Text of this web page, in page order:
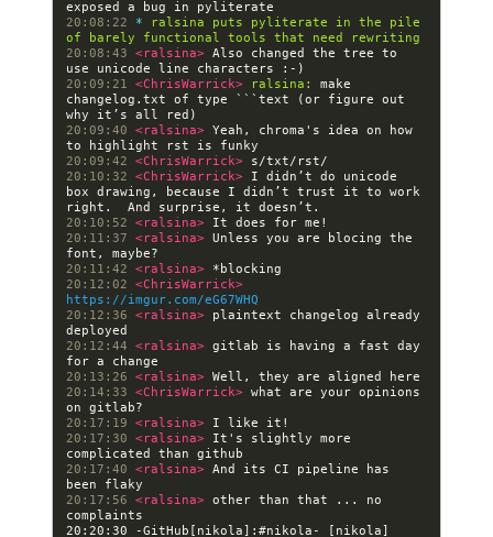
20:08:22 *
ralsina puts pyliterate in the pile
of barely functional tools that need rewriting
20:08:43 <ralsina> Also changed the tree to
20:09:21 <ChrisWarrick> ralsina:
make
changelog.txt of type ```text (or figure out
20:09:40 <ralsina> Yeah, chroma's idea on how
20:09:42 <ChrisWarrick>
20:10:32 <ChrisWarrick> I didn’t do unicode
box drawing, because I didn’t trust it to work
20:10:52 <ralsina>
20:11:37 <ralsina> Unless you are blocing the
20:11:42 <ralsina>
20:12:02
https://imgur.com/eG67WHQ
20:12:36 <ralsina> plaintext changelog already
20:12:44 <ralsina> gitlab is having a fast day
20:13:26 <ralsina>
20:14:33 <ChrisWarrick> what are your opinions
20:17:19 <ralsina>
20:17:30 <ralsina> It's slightly more
20:17:40 <ralsina> And its CI pipeline has
20:17:56 <ralsina> other than that ... no
20:20:30 -GitHub[nikola]:#nikola- [nikola]